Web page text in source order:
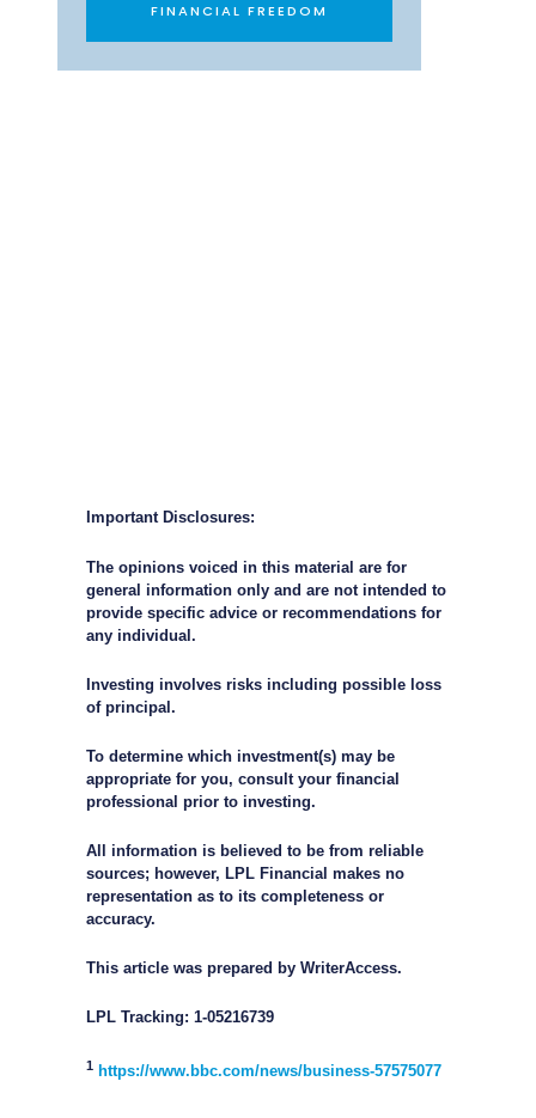
FINANCIAL FREEDOM
Important Disclosures:
The opinions voiced in this material are for
general information only and are not intended to
provide specific advice or recommendations for
any individual.
Investing involves risks including possible loss
of principal.
To determine which investment(s) may be
appropriate for you, consult your financial
professional prior to investing.
All information is believed to be from reliable
sources; however, LPL Financial makes no
representation as to its completeness or
accuracy.
This article was prepared by WriterAccess.
LPL Tracking: 1-05216739
1 https://www.bbc.com/news/business-57575077